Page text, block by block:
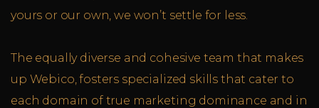
yours or our own, we won’t settle for less.
The equally diverse and cohesive team that makes
up Webico, fosters specialized skills that cater to
each domain of true marketing dominance and in